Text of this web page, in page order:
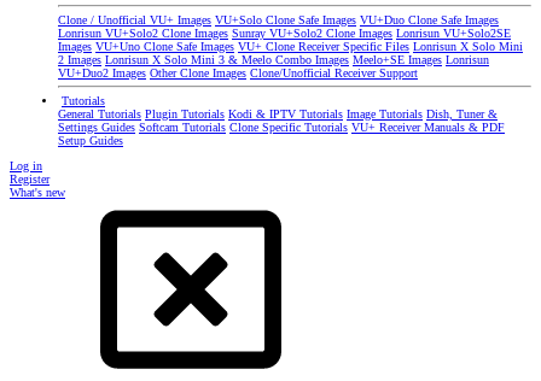
Clone / Unofficial VU+ Images VU+Solo Clone Safe Images VU+Duo Clone Safe Images
Lonrisun VU+Solo2 Clone Images Sunray VU+Solo2 Clone Images Lonrisun VU+Solo2SE
Images VU+Uno Clone Safe Images VU+ Clone Receiver Specific Files Lonrisun X Solo Mini
2 Images Lonrisun X Solo Mini 3 & Meelo Combo Images Meelo+SE Images Lonrisun
VU+Duo2 Images Other Clone Images Clone/Unofficial Receiver Support
Tutorials
General Tutorials Plugin Tutorials Kodi & IPTV Tutorials Image Tutorials Dish, Tuner &
Settings Guides Softcam Tutorials Clone Specific Tutorials VU+ Receiver Manuals & PDF
Setup Guides
Log in
Register
What's new